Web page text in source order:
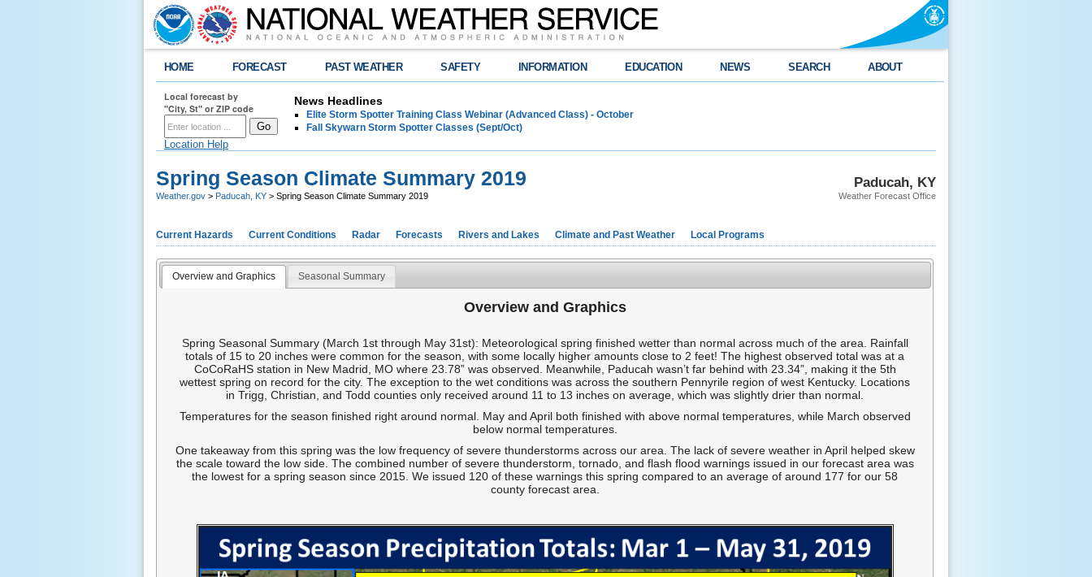
HOME FORECAST PAST WEATHER SAFETY INFORMATION EDUCATION NEWS SEARCH ABOUT
Local forecast by
"City, St" or ZIP code
Location Help
News Headlines
Elite Storm Spotter Training Class Webinar (Advanced Class) - October
Fall Skywarn Storm Spotter Classes (Sept/Oct)
Paducah, KY
Weather Forecast Office
Spring Season Climate Summary 2019
Weather.gov > Paducah, KY > Spring Season Climate Summary 2019
Current Hazards Current Conditions Radar Forecasts Rivers and Lakes Climate and Past Weather Local Programs
Overview and Graphics Seasonal Summary
Overview and Graphics
Spring Seasonal Summary (March 1st through May 31st): Meteorological spring finished wetter than normal across much of the area. Rainfall
totals of 15 to 20 inches were common for the season, with some locally higher amounts close to 2 feet! The highest observed total was at a
CoCoRaHS station in New Madrid, MO where 23.78” was observed. Meanwhile, Paducah wasn’t far behind with 23.34”, making it the 5th
wettest spring on record for the city. The exception to the wet conditions was across the southern Pennyrile region of west Kentucky. Locations
in Trigg, Christian, and Todd counties only received around 11 to 13 inches on average, which was slightly drier than normal.
Temperatures for the season finished right around normal. May and April both finished with above normal temperatures, while March observed
below normal temperatures.
One takeaway from this spring was the low frequency of severe thunderstorms across our area. The lack of severe weather in April helped skew
the scale toward the low side. The combined number of severe thunderstorm, tornado, and flash flood warnings issued in our forecast area was
the lowest for a spring season since 2015. We issued 120 of these warnings this spring compared to an average of around 177 for our 58
county forecast area.